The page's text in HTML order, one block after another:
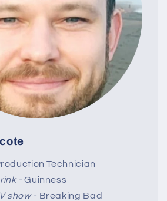
Technician
-Guinness
show - Breaking Bad